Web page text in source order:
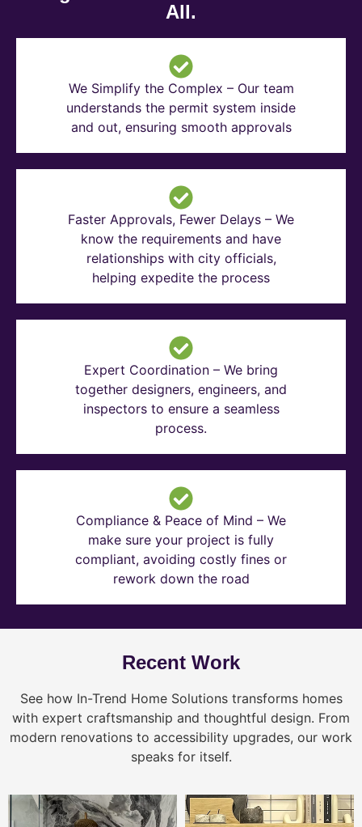
All.
We Simplify the Complex – Our team
understands the permit system inside
and out, ensuring smooth approvals
Faster Approvals, Fewer Delays – We
know the requirements and have
relationships with city officials,
helping expedite the process
Expert Coordination – We bring
together designers, engineers, and
inspectors to ensure a seamless
process.
Compliance & Peace of Mind – We
make sure your project is fully
compliant, avoiding costly fines or
rework down the road
Recent Work
See how In-Trend Home Solutions transforms homes
with expert craftsmanship and thoughtful design. From
modern renovations to accessibility upgrades, our work
speaks for itself.